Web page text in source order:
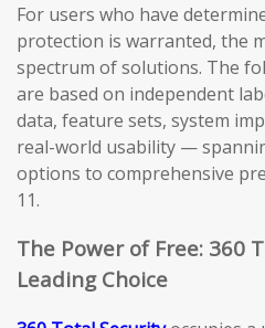
For users who have
protection is warranted, the
spectrum of solutions. The
are based on independent
data, feature sets, system
real-world usability —
options to comprehensive
11.
The Power of Free: 360
Leading Choice